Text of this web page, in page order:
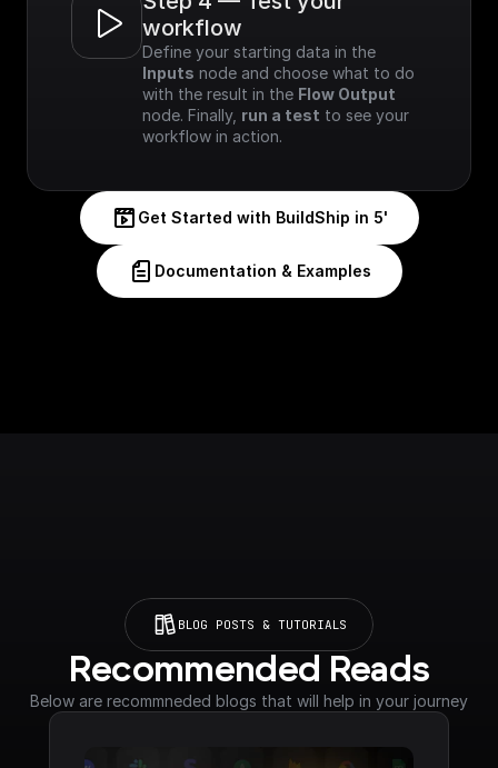
workflow
Inputs node and choose what to do
with the result in the Flow Output
node. Finally, run a test to see your
workflow in action.
Get Started with BuildShip in 5'
Documentation & Examples
BLOG POSTS & TUTORIALS
Recommended Reads
Below are recommneded blogs that will help in your journey